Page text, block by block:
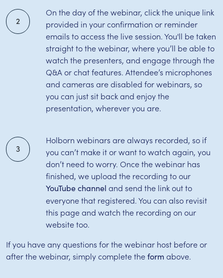
2
On the day of the webinar, click the unique link
provided in your confirmation or reminder
emails to access the live session. You'll be taken
straight to the webinar, where you’ll be able to
watch the presenters, and engage through the
Q&A or chat features. Attendee’s microphones
and cameras are disabled for webinars, so
you can just sit back and enjoy the
presentation, wherever you are.
3
Holborn webinars are always recorded, so if
you can’t make it or want to watch again, you
don’t need to worry. Once the webinar has
finished, we upload the recording to our
YouTube channel and send the link out to
everyone that registered. You can also revisit
this page and watch the recording on our
website too.
If you have any questions for the webinar host before or
after the webinar, simply complete theform above.